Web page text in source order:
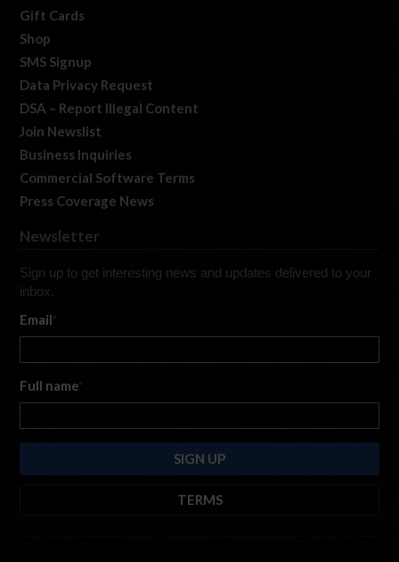
Gift Cards
Shop
SMS Signup
Data Privacy Request
DSA – Report Illegal Content
Join Newslist
Business Inquiries
Commercial Software Terms
Press Coverage News
Newsletter
Sign up to get interesting news and updates delivered to your
inbox.
Email*
Full name*
TERMS